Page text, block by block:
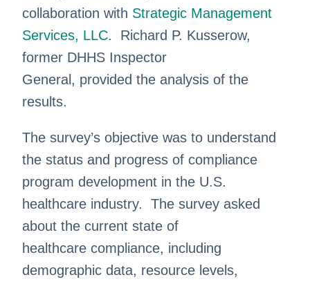
collaboration with Strategic Management
Services, LLC. Richard P. Kusserow,
former DHHS Inspector
General, provided the analysis of the
results.
The survey’s objective was to understand
the status and progress of compliance
program development in the U.S.
healthcare industry. The survey asked
about the current state of
healthcare compliance, including
demographic data, resource levels,